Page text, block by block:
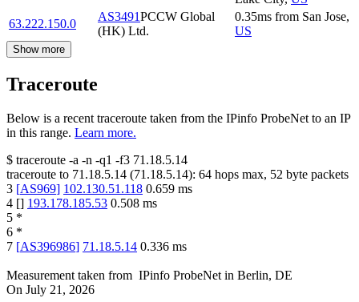
63.222.150.0
AS3491PCCW Global
(HK) Ltd.
0.35ms from San Jose,
US
Show more
Traceroute
Below is a recent traceroute taken from the IPinfo ProbeNet to an IP
in this range. Learn more.
$ traceroute -a -n -q1 -f3 71.18.5.14
traceroute to 71.18.5.14 (71.18.5.14): 64 hops max, 52 byte packets
3 [AS969] 102.130.51.118 0.659 ms
4 [] 193.178.185.53 0.508 ms
5 *
6 *
7 [AS396986] 71.18.5.14 0.336 ms
Measurement taken from IPinfo ProbeNet in Berlin, DE
On July 21, 2026